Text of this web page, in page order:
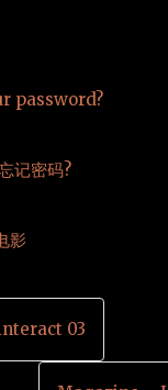
password?
记密码?
影
03